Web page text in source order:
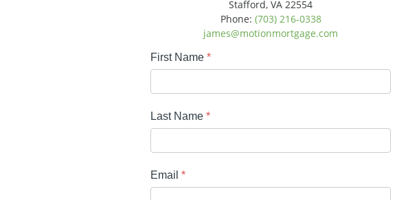
Stafford, VA 22554
Phone: (703) 216-0338
james@motionmortgage.com
First Name*
Last Name*
Email*